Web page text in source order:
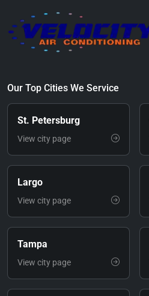
Our Top Cities We Service
St. Petersburg
View city page
Largo
View city page
Tampa
View city page